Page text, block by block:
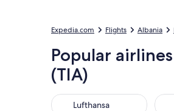
Expedia.com Flights Albania
Popular
(TIA)
Lufthansa
Lufthansa